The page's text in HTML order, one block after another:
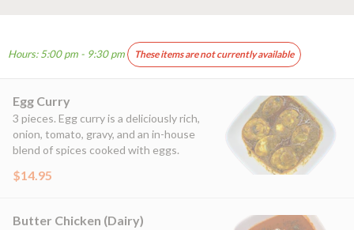
Hours: 5:00 pm - 9:30 pm These items are not currently available
Egg Curry
3 pieces. Egg curry is a deliciously rich,
onion, tomato, gravy, and an in-house
blend of spices cooked with eggs.
$14.95
Butter Chicken (Dairy)